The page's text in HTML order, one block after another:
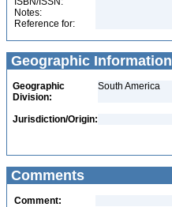
Notes:
Reference for:
Geographic Information
Geographic
Division:
South America
Jurisdiction/Origin:
Comments
Comment: